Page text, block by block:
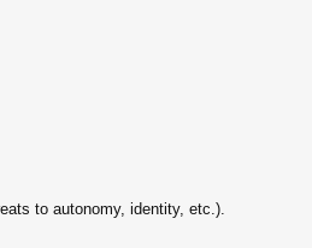
to autonomy, identity, etc.).